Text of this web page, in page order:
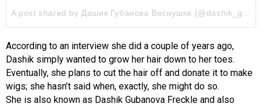
A post shared by Дашик Губанова Веснушка (@dashik_gubanova) on
According to an interview she did a couple of years ago,
Dashik simply wanted to grow her hair down to her toes.
Eventually, she plans to cut the hair off and donate it to make
wigs; she hasn’t said when, exactly, she might do so.
She is also known as Dashik Gubanova Freckle and also